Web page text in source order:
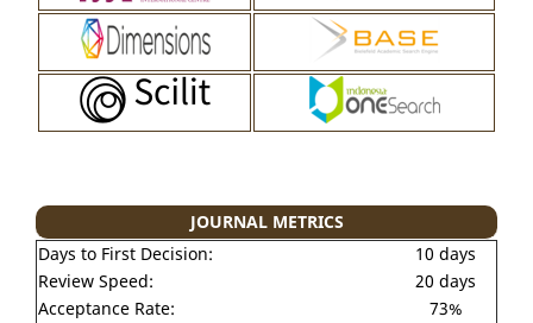
JOURNAL METRICS
Days to First Decision:
10 days
Review Speed:
20 days
Acceptance Rate:
73%